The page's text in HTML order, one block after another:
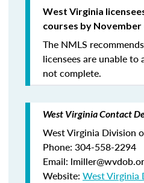
West Virginia
courses by November
The NMLS
licensees are unable
not complete.
West Virginia Contact
West Virginia Division
Phone: 304-558-2294
Email:
Website: West Virginia